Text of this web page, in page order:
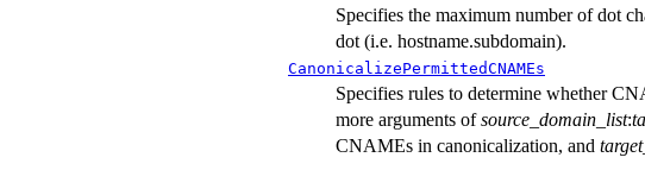
Specifies the maximum number of dot
dot (i.e. hostname.subdomain).
CanonicalizePermittedCNAMEs
Specifies rules to determine whether
more arguments ofsource_domain_list:
CNAMEs in canonicalization, and